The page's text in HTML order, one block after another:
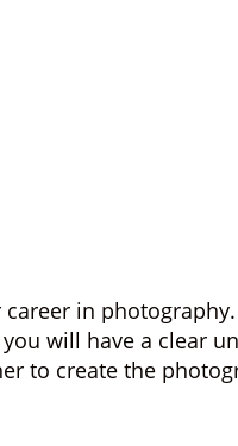
in
will have a clear
to create the